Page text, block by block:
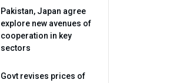
Pakistan, Japan agree
explore new avenues of
cooperation in key
sectors
Govt revises prices of